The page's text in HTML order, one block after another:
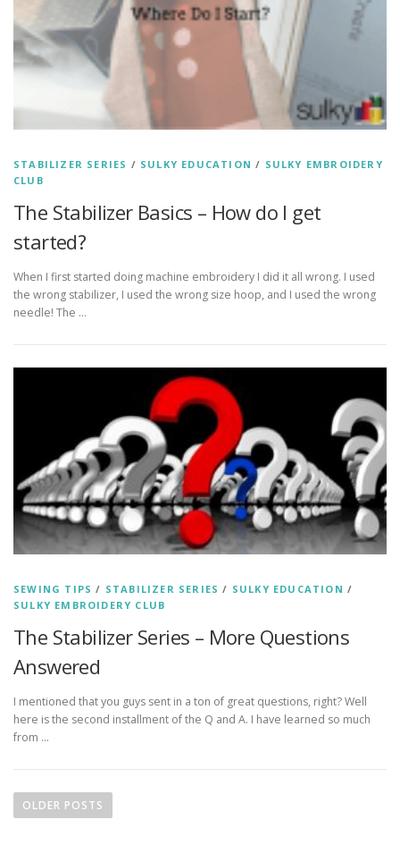
STABILIZER SERIES / SULKY EDUCATION / SULKY EMBROIDERY
CLUB
The Stabilizer Basics – How do I get
started?
When I first started doing machine embroidery I did it all wrong. I used
the wrong stabilizer, I used the wrong size hoop, and I used the wrong
needle! The …
SEWING TIPS / STABILIZER SERIES / SULKY EDUCATION /
SULKY EMBROIDERY CLUB
The Stabilizer Series – More Questions
Answered
I mentioned that you guys sent in a ton of great questions, right? Well
here is the second installment of the Q and A. I have learned so much
from …
oOLDER POSTS